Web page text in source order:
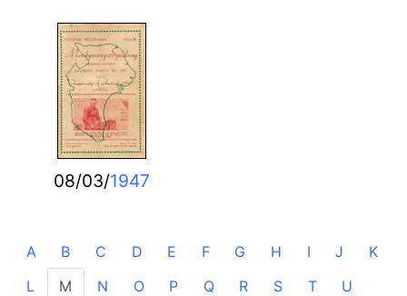
08/03/1947
A B C D E F G H I J
K
L
M N O P Q R S T
U